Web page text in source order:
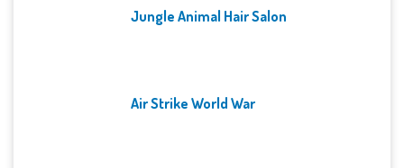
Jungle Animal Hair Salon
Air Strike World War